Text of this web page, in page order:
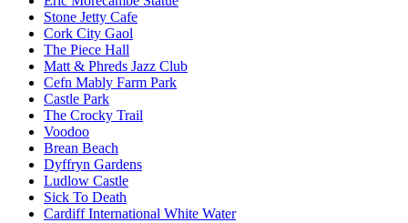
Stone Jetty Cafe
Cork City Gaol
The Piece Hall
Matt & Phreds Jazz Club
Cefn Mably Farm Park
Castle Park
The Crocky Trail
Voodoo
Brean Beach
Dyffryn Gardens
Ludlow Castle
Sick To Death
Cardiff International White Water